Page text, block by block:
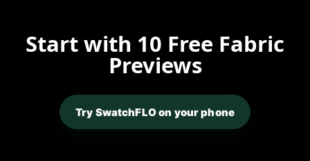
Start with 10 Free Fabric
Previews
Try SwatchFLO on your phone